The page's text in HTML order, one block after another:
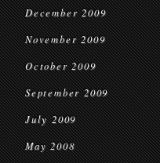
December 2009
November 2009
October 2009
September 2009
July 2009
May 2008